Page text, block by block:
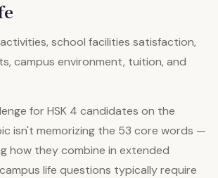
school facilities satisfaction,
campus environment, tuition, and
for HSK 4 candidates on the
isn't memorizing the 53 core words —
how they combine in extended
life questions typically require